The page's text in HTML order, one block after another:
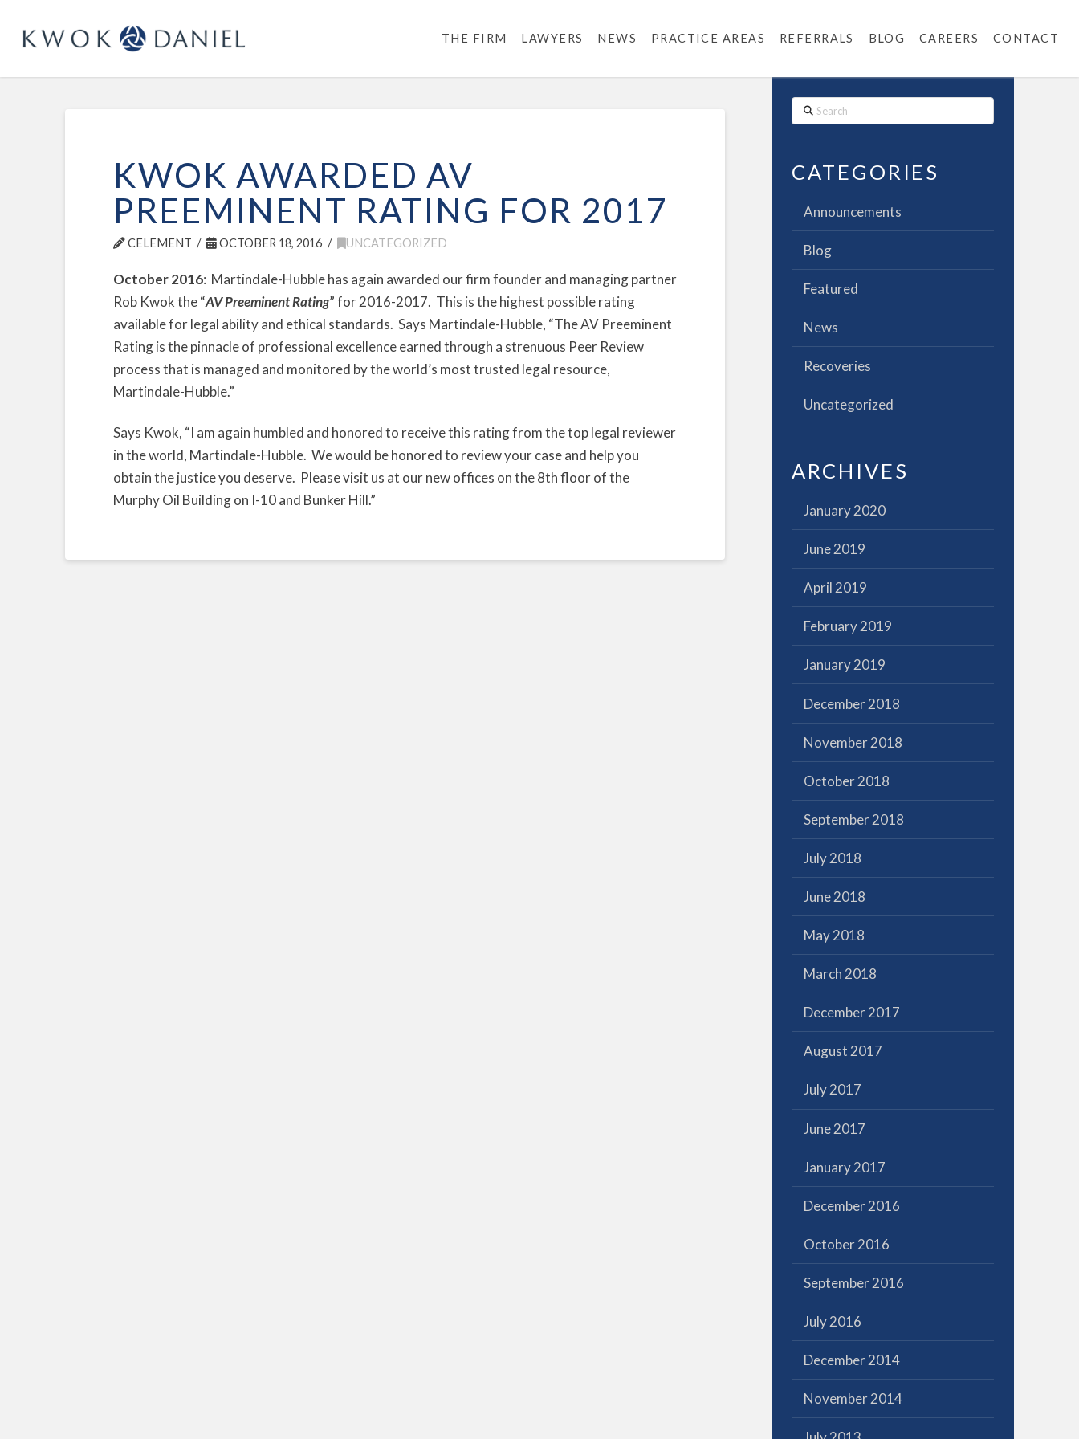
THE FIRM LAWYERS NEWS PRACTICE AREAS REFERRALS BLOG CAREERS CONTACT
KWOK AWARDED AV
PREEMINENT RATING FOR 2017
CELEMENT OCTOBER 18, 2016 UNCATEGORIZED
October 2016: Martindale-Hubble has again awarded our firm founder and managing partner
Rob Kwok the “AV Preeminent Rating” for 2016-2017. This is the highest possible rating
available for legal ability and ethical standards. Says Martindale-Hubble, “The AV Preeminent
Rating is the pinnacle of professional excellence earned through a strenuous Peer Review
process that is managed and monitored by the world’s most trusted legal resource,
Martindale-Hubble.”
Says Kwok, “I am again humbled and honored to receive this rating from the top legal reviewer
in the world, Martindale-Hubble. We would be honored to review your case and help you
obtain the justice you deserve. Please visit us at our new offices on the 8th floor of the
Murphy Oil Building on I-10 and Bunker Hill.”
Search
CATEGORIES
Announcements
Blog
Featured
News
Recoveries
Uncategorized
ARCHIVES
January 2020
June 2019
April 2019
February 2019
January 2019
December 2018
November 2018
October 2018
September 2018
July 2018
June 2018
May 2018
March 2018
December 2017
August 2017
July 2017
June 2017
January 2017
December 2016
October 2016
September 2016
July 2016
December 2014
November 2014